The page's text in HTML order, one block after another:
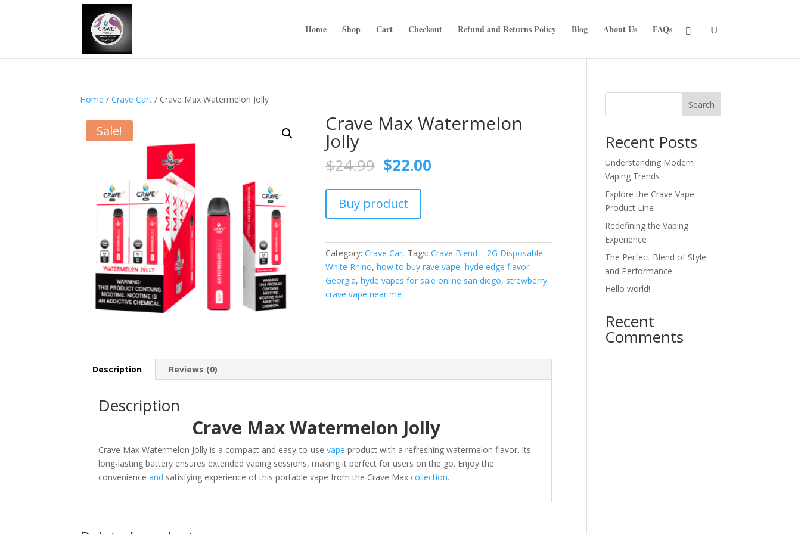
Home Shop Cart Checkout Refund and Returns Policy Blog About Us FAQs
Home /Crave Cart / Crave Max Watermelon Jolly
Sale! Crave Max Watermelon
Jolly
$24.99 Original
price
was:
$24.99.
$22.00
Buy product
Category:Crave Cart Tags:Crave Blend – 2G Disposable
White Rhino,how to buy rave vape,hyde edge flavor
Georgia,hyde vapes for sale online san diego, strewberry
crave vape near me
Description Reviews (0)
Description
Crave Max Watermelon Jolly
Crave Max Watermelon Jolly is a compact and easy-to-usevape product with a refreshing watermelon flavor. Its
long-lasting battery ensures extended vaping sessions, making it perfect for users on the go. Enjoy the
convenienceand satisfying experience of this portable vape from the Crave Maxcollection.
Search
Recent Posts
Understanding Modern
Vaping Trends
Explore the Crave Vape
Product Line
Redefining the Vaping
Experience
The Perfect Blend of Style
and Performance
Hello world!
Recent
Comments